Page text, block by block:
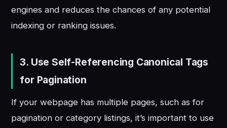
engines and reduces the chances of any potential
indexing or ranking issues.
3. Use Self-Referencing Canonical Tags
for Pagination
If your webpage has multiple pages, such as for
pagination or category listings, it’s important to use